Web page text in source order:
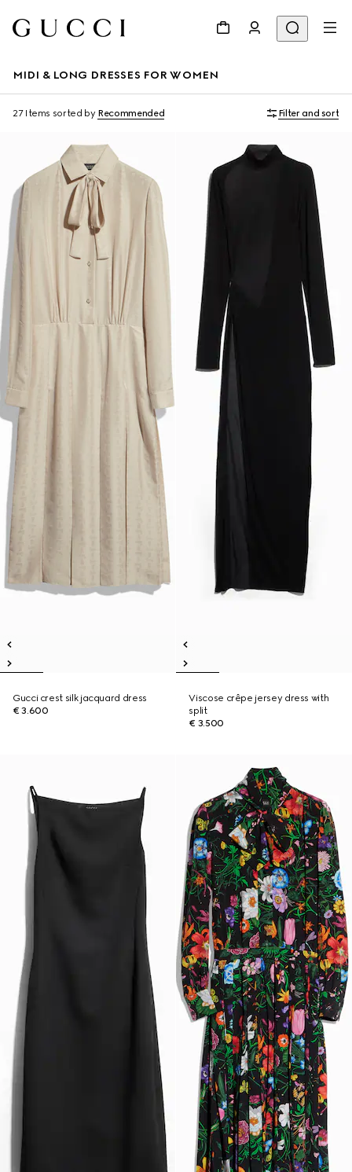
MIDI & LONG DRESSES FOR WOMEN
27 Items sorted by Recommended Filter and sort
Gucci crest silk jacquard dress
€ 3.600
Viscose crêpe jersey dress with
split
€ 3.500